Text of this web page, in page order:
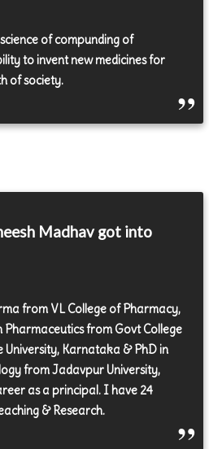
of compunding of
to invent new medicines for
of society.
Madhav got into
from VL College of Pharmacy,
Pharmaceutics from Govt College
Karnataka & PhD in
from Jadavpur University,
as a principal. I have 24
& Research.